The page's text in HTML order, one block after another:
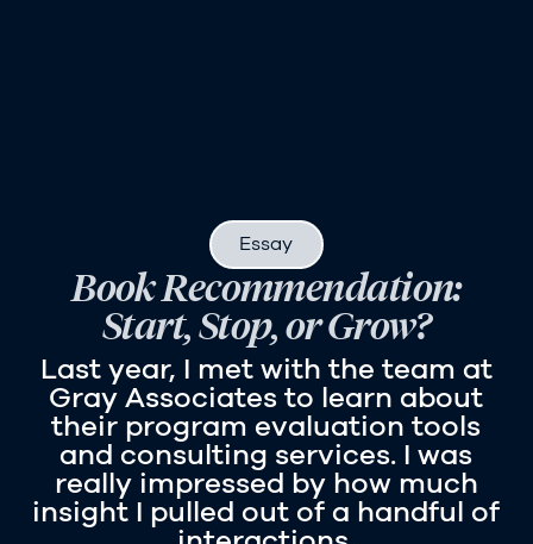
Essay
Book Recommendation:
Start, Stop, or Grow?
Last year, I met with the team at
Gray Associates to learn about
their program evaluation tools
and consulting services. I was
really impressed by how much
insight I pulled out of a handful of